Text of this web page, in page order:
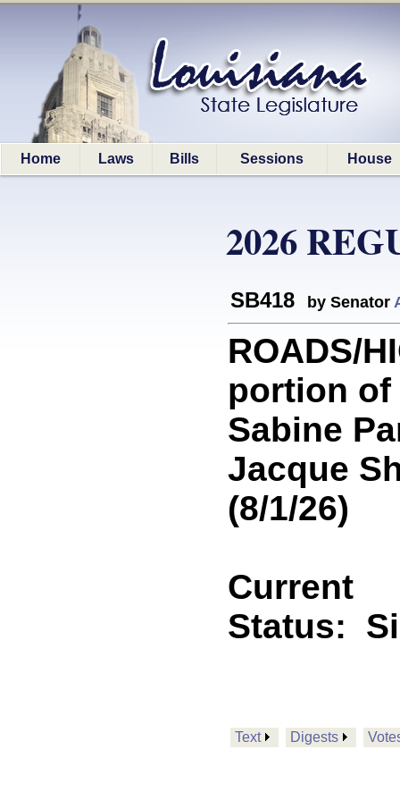
Home Laws Bills Sessions House
2026
SB418 by Senator
ROADS/
portion of
Sabine
Jacque
(8/1/26)
Current
Status:
Text Digests